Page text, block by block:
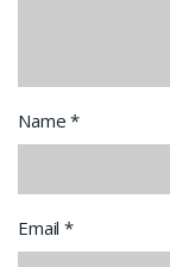
Name*
Email*